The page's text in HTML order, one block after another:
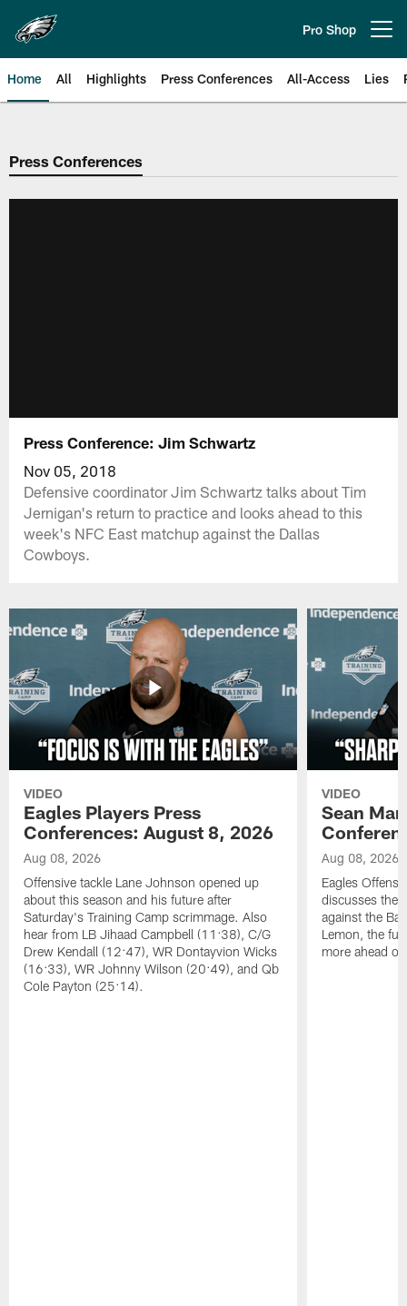
main
content
Pro Shop
Home All Highlights Press Conferences All-Access Lies
Philadelphia Eagles | Official
Press Conferences
Press Conference: Jim Schwartz
Nov 05, 2018
Defensive coordinator Jim Schwartz talks about Tim
Jernigan's return to practice and looks ahead to this
week's NFC East matchup against the Dallas
Cowboys.
VIDEO
Eagles Players Press
Conferences: August 8, 2026
Aug 08, 2026
Offensive tackle Lane Johnson opened up
about this season and his future after
Saturday's Training Camp scrimmage. Also
hear from LB Jihaad Campbell (11:38), C/G
Drew Kendall (12:47), WR Dontayvion Wicks
(16:33), WR Johnny Wilson (20:49), and Qb
Cole Payton (25:14).
VIDEO
Sean
Aug 08, 2026
Eagles
discusses the
against the
Lemon, the
more ahead